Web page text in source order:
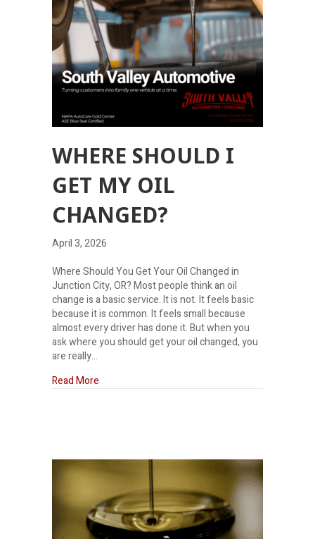
WHERE SHOULD I
GET MY OIL
CHANGED?
April 3, 2026
Where Should You Get Your Oil Changed in
Junction City, OR? Most people think an oil
change is a basic service. It is not. It feels basic
because it is common. It feels small because
almost every driver has done it. But when you
ask where you should get your oil changed, you
are really…
Read More